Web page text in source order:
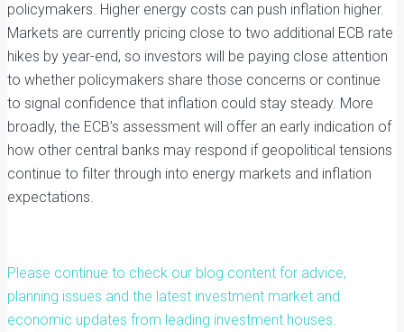
policymakers. Higher energy costs can push inflation higher.
Markets are currently pricing close to two additional ECB rate
hikes by year-end, so investors will be paying close attention
to whether policymakers share those concerns or continue
to signal confidence that inflation could stay steady. More
broadly, the ECB’s assessment will offer an early indication of
how other central banks may respond if geopolitical tensions
continue to filter through into energy markets and inflation
expectations.
Please continue to check our blog content for advice,
planning issues and the latest investment market and
economic updates from leading investment houses.